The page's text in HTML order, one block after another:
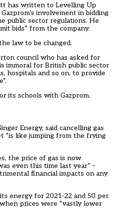
has written to Levelling Up
involvement in bidding
public sector regulations. He
bids” from the company.
law to be changed.
council who has asked for
immoral for British public sector
hospitals and so on, to provide
its schools with Gazprom.
Energy, said cancelling gas
“is like jumping from the frying
the price of gas is now
even this time last year” –
financial impacts on any
energy for 2021-22 and 50 per
prices were “vastly lower